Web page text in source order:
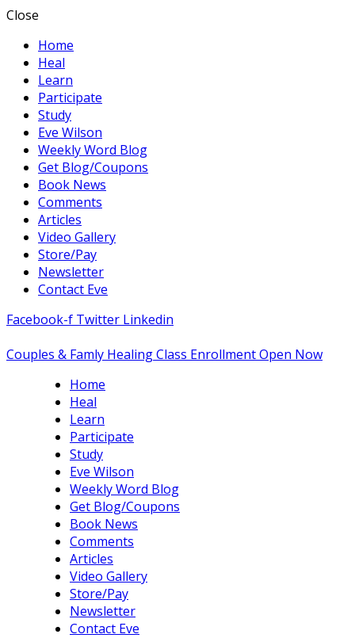
Close
Home
Heal
Learn
Participate
Study
Eve Wilson
Weekly Word Blog
Get Blog/Coupons
Book News
Comments
Articles
Video Gallery
Store/Pay
Newsletter
Contact Eve
Facebook-f Twitter Linkedin
Couples & Famly Healing Class Enrollment Open Now
Home
Heal
Learn
Participate
Study
Eve Wilson
Weekly Word Blog
Get Blog/Coupons
Book News
Comments
Articles
Video Gallery
Store/Pay
Newsletter
Contact Eve